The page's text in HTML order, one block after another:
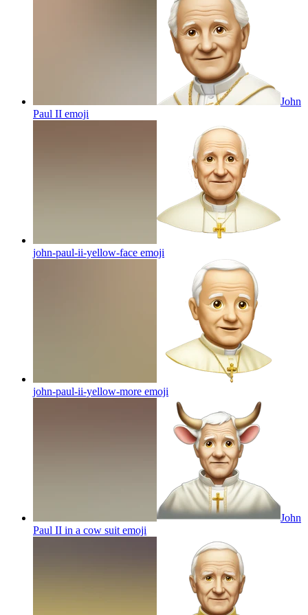
John
Paul II emoji
john-paul-ii-yellow-face emoji
john-paul-ii-yellow-more emoji
John
Paul II in a cow suit emoji